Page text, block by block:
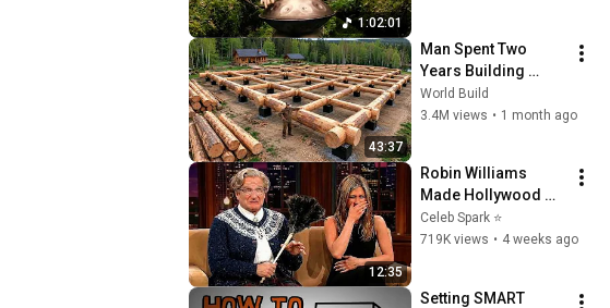
1:02:01
43:37
Man Spent Two
Years Building
HUGE Wooden
House for his
@bjornbrenton
World Build
3.4M views • 1 month ago
12:35
Robin Williams
Made Hollywood
Stars Lose Control
and Go Off-Script
Celeb Spark ⭐
719K views • 4 weeks ago
Setting SMART